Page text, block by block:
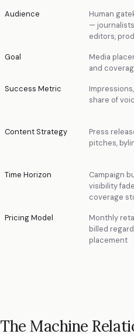
Audience
Human
—
editors,
Goal
Media
and
Success Metric
Impressions,
share of
Content Strategy
Press
pitches,
Time Horizon
Campaign
visibility
coverage
Pricing Model
Monthly
billed
placement
The Machine